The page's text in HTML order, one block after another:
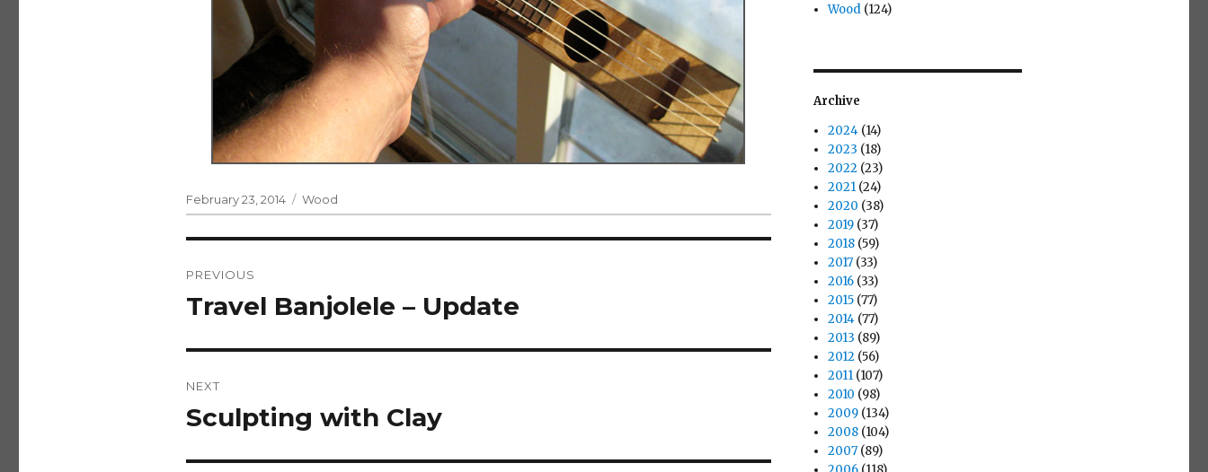
Posted
on
February 23, 2014 Categories
Wood
navigation
PREVIOUS
Previous
Travel Banjolele – Update
NEXT
Next
Sculpting with Clay
Wood(124)
Archive
2024(14)
2023 (18)
2022 (23)
2021(24)
2020 (38)
2019(37)
2018(59)
2017(33)
2016(33)
2015(77)
2014(77)
2013 (89)
2012 (56)
2011(107)
2010 (98)
2009(134)
2008(104)
2007(89)